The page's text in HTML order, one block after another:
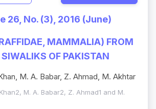
26, No. (3), 2016 (June)
MAMMALIA) FROM
OF PAKISTAN
M. A. Babar, Z. Ahmad, M. Akhtar
M. A. Babar2, Z. Ahmad1 and M.